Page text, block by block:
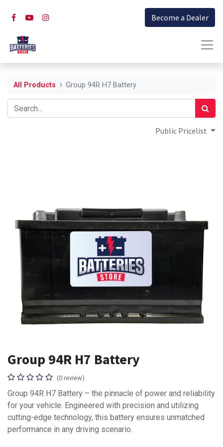
Become a Dealer
All Products Group 94R H7 Battery
Public Pricelist
Group 94R H7 Battery
(0 review)
Group 94R H7 Battery – the pinnacle of power and reliability
for your vehicle. Engineered with precision and utilizing
cutting-edge technology, this battery ensures unmatched
performance in any driving scenario.